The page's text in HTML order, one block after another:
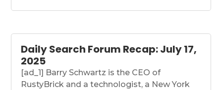
Daily Search Forum Recap: July 17,
2025
[ad_1] Barry Schwartz is the CEO of
RustyBrick and a technologist, a New York